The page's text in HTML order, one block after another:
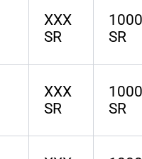
XXX
SR
1000
SR
XXX
SR
1000
SR